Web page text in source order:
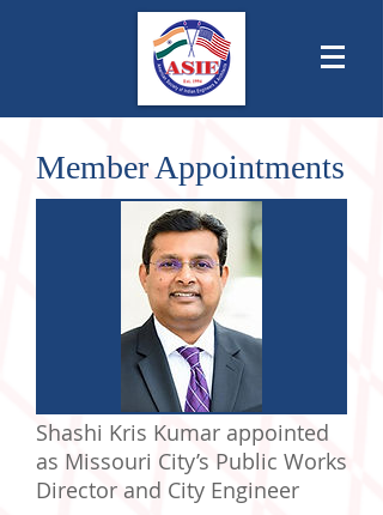
Member Appointments
Shashi Kris Kumar appointed
as Missouri City’s Public Works
Director and City Engineer